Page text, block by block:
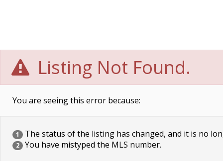
Listing Not Found.
You are seeing this error because:
1 The status of the listing has changed, and it is no
2 You have mistyped the MLS number.